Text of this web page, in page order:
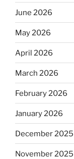
June 2026
May 2026
April 2026
March 2026
February 2026
January 2026
December 2025
November 2025